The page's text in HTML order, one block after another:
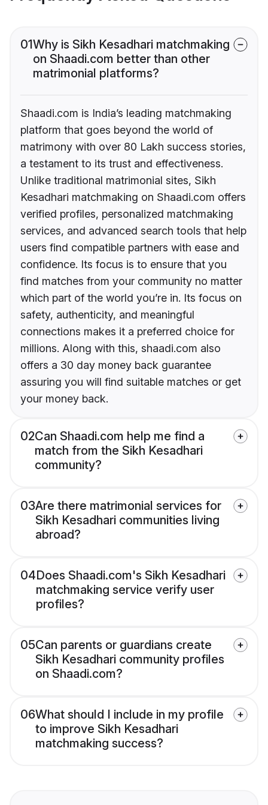
01Why is Sikh Kesadhari matchmaking
on Shaadi.com better than other
matrimonial platforms?
Shaadi.com is India’s leading matchmaking
platform that goes beyond the world of
matrimony with over 80 Lakh success stories,
a testament to its trust and effectiveness.
Unlike traditional matrimonial sites, Sikh
Kesadhari matchmaking on Shaadi.com offers
verified profiles, personalized matchmaking
services, and advanced search tools that help
users find compatible partners with ease and
confidence. Its focus is to ensure that you
find matches from your community no matter
which part of the world you’re in. Its focus on
safety, authenticity, and meaningful
connections makes it a preferred choice for
millions. Along with this, shaadi.com also
offers a 30 day money back guarantee
assuring you will find suitable matches or get
your money back.
02Can Shaadi.com help me find a
match from the Sikh Kesadhari
community?
03Are there matrimonial services for
Sikh Kesadhari communities living
abroad?
04Does Shaadi.com's Sikh Kesadhari
matchmaking service verify user
profiles?
05Can parents or guardians create
Sikh Kesadhari community profiles
on Shaadi.com?
06What should I include in my profile
to improve Sikh Kesadhari
matchmaking success?